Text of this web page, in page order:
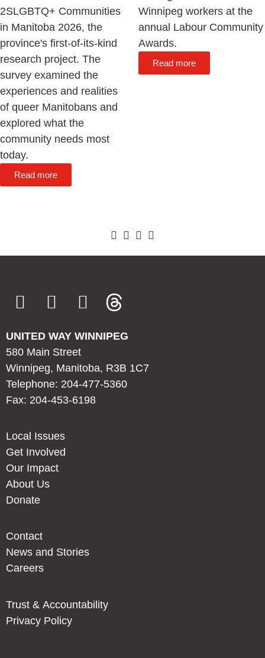
2SLGBTQ+ Communities
in Manitoba 2026, the
province's first-of-its-kind
research project. The
survey examined the
experiences and realities
of queer Manitobans and
explored what the
community needs most
today.
Read more
Winnipeg workers at the
annual Labour Community
Awards.
Read more
UNITED WAY WINNIPEG
580 Main Street
Winnipeg, Manitoba, R3B 1C7
Telephone: 204-477-5360
Fax: 204-453-6198
Local Issues
Get Involved
Our Impact
About Us
Donate
Contact
News and Stories
Careers
Trust & Accountability
Privacy Policy